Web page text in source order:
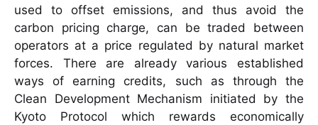
used to offset emissions, and thus avoid the
carbon pricing charge, can be traded between
operators at a price regulated by natural market
forces. There are already various established
ways of earning credits, such as through the
Clean Development Mechanism initiated by the
Kyoto Protocol which rewards economically